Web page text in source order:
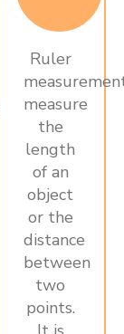
Ruler
measure
the
length
of an
object
or the
distance
between
two
points.